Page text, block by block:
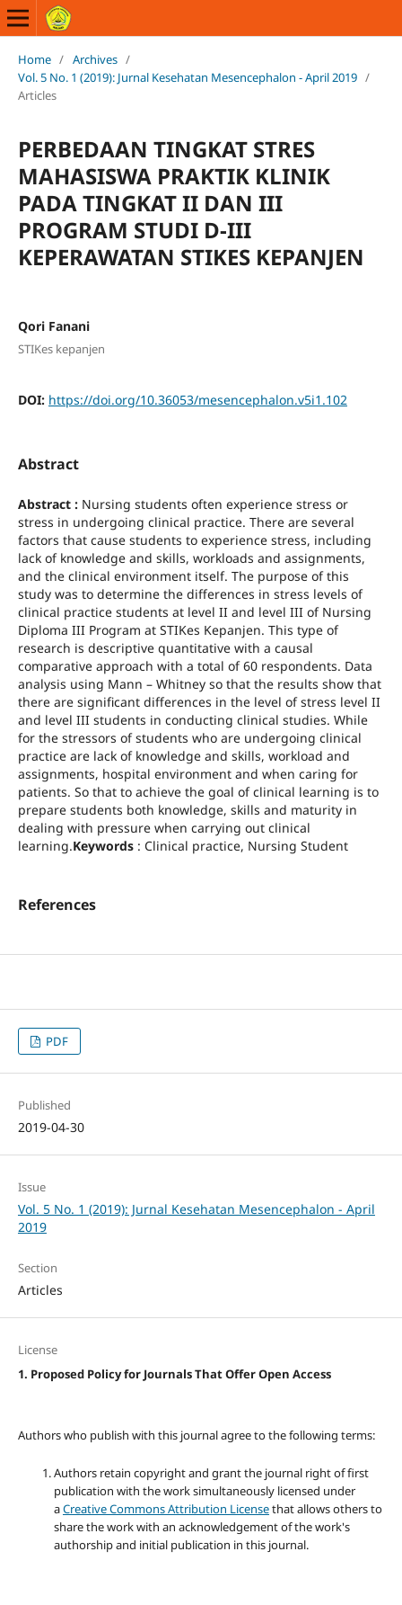
Home / Archives /
Vol. 5 No. 1 (2019): Jurnal Kesehatan Mesencephalon - April 2019 /
Articles
PERBEDAAN TINGKAT STRES
MAHASISWA PRAKTIK KLINIK
PADA TINGKAT II DAN III
PROGRAM STUDI D-III
KEPERAWATAN STIKES KEPANJEN
Qori Fanani
STIKes kepanjen
DOI: https://doi.org/10.36053/mesencephalon.v5i1.102
Abstract
Abstract :Nursing students often experience stress or
stress in undergoing clinical practice. There are several
factors that cause students to experience stress, including
lack of knowledge and skills, workloads and assignments,
and the clinical environment itself. The purpose of this
study was to determine the differences in stress levels of
clinical practice students at level II and level III of Nursing
Diploma III Program at STIKes Kepanjen. This type of
research is descriptive quantitative with a causal
comparative approach with a total of 60 respondents. Data
analysis using Mann – Whitney so that the results show that
there are significant differences in the level of stress level II
and level III students in conducting clinical studies. While
for the stressors of students who are undergoing clinical
practice are lack of knowledge and skills, workload and
assignments, hospital environment and when caring for
patients. So that to achieve the goal of clinical learning is to
prepare students both knowledge, skills and maturity in
dealing with pressure when carrying out clinical
learning.Keywords: Clinical practice, Nursing Student
References
PDF
Published
2019-04-30
Issue
Vol. 5 No. 1 (2019): Jurnal Kesehatan Mesencephalon - April
2019
Section
Articles
License
1. Proposed Policy for Journals That Offer Open Access
Authors who publish with this journal agree to the following terms:
Authors retain copyright and grant the journal right of first
publication with the work simultaneously licensed under
aCreative Commons Attribution Licensethat allows others to
share the work with an acknowledgement of the work's
authorship and initial publication in this journal.